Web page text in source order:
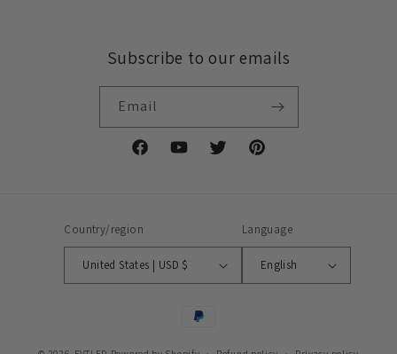
Subscribe to our emails
Email
FacebookYouTubeTwitter Pinterest
Country/region
United States | USD $
Language
English
Payment